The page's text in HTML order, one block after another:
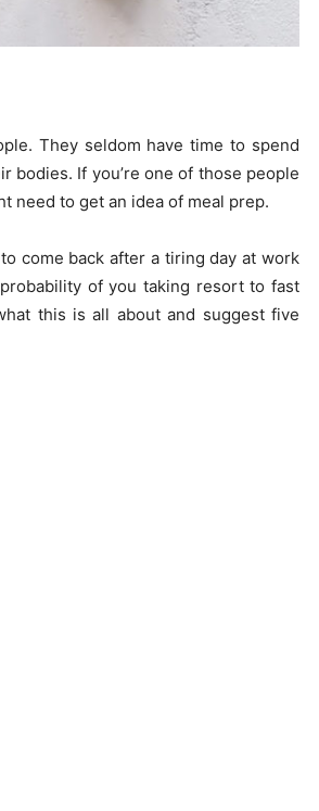
They seldom have time to spend
bodies. If you’re one of those people
need to get an idea of meal prep.
come back after a tiring day at work
of you taking resort to fast
this is all about and suggest five